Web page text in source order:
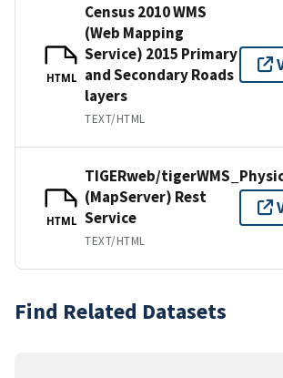
HTML
Census 2010 WMS
(Web Mapping
Service) 2015 Primary
and Secondary Roads
layers
TEXT/HTML
HTML
TIGERweb/
(MapServer) Rest
Service
TEXT/HTML
Find Related Datasets